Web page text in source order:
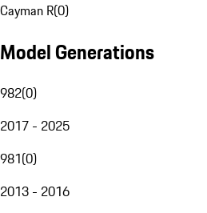
Cayman R(0)
Model Generations
982(0)
2017 - 2025
981(0)
2013 - 2016